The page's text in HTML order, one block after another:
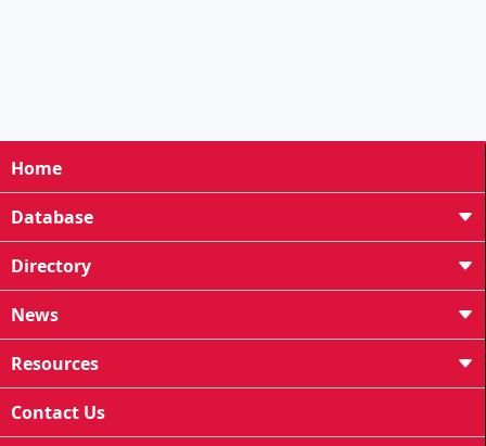
Home
Database
Directory
News
Resources
Contact Us